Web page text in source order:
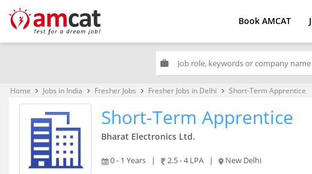
Book AMCAT
work
Home keyboard_arrow_right Jobs in India keyboard_arrow_right Fresher Jobs keyboard_arrow_right Fresher Jobs in Delhi keyboard_arrow_right Short-Term Apprentice
Short-Term Apprentice
Bharat Electronics Ltd.
0 - 1 Years | 2.5 - 4 LPA | New Delhi